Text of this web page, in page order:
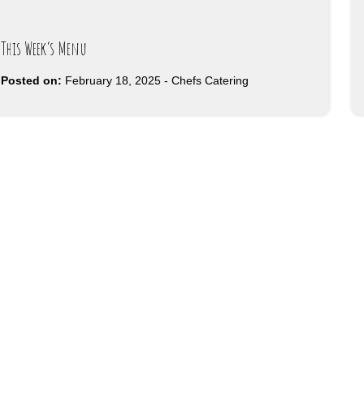
This Week’s Menu
Posted on: February 18, 2025 - Chefs Catering